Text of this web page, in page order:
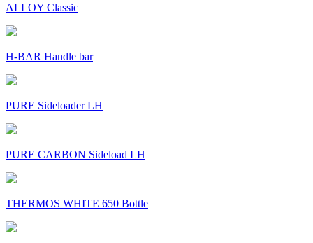
ALLOY Classic
H-BAR Handle bar
PURE Sideloader LH
PURE CARBON Sideload LH
THERMOS WHITE 650 Bottle